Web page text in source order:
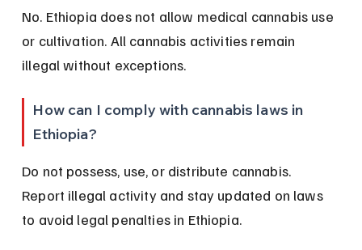
No. Ethiopia does not allow medical cannabis use
or cultivation. All cannabis activities remain
illegal without exceptions.
How can I comply with cannabis laws in
Ethiopia?
Do not possess, use, or distribute cannabis.
Report illegal activity and stay updated on laws
to avoid legal penalties in Ethiopia.